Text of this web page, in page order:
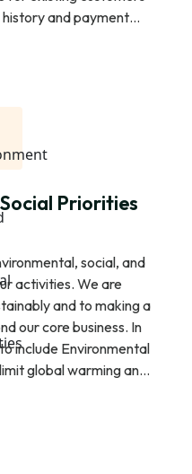
history and payment
and view our
can submit their loan
Priorities
social, and
activities. We are
and to making a
our core business. In
include Environmental
global warming and